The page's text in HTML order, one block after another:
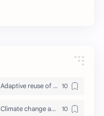
Adaptive reuse of heritage structures
Climate change adaptation in urban areas